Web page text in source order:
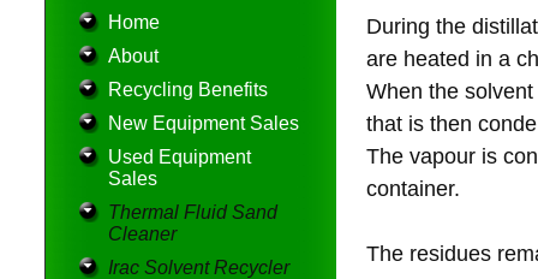
During the
are heated in a
When the
that is then
The vapour is
container.
The residues
Home
About
Recycling Benefits
New Equipment Sales
Used Equipment
Sales
Thermal Fluid Sand
Cleaner
Irac Solvent Recycler